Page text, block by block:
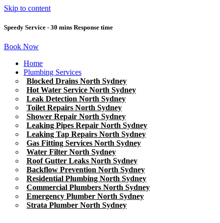
Skip to content
Speedy Service - 30 mins Response time
Book Now
Home
Plumbing Services
Blocked Drains North Sydney
Hot Water Service North Sydney
Leak Detection North Sydney
Toilet Repairs North Sydney
Shower Repair North Sydney
Leaking Pipes Repair North Sydney
Leaking Tap Repairs North Sydney
Gas Fitting Services North Sydney
Water Filter North Sydney
Roof Gutter Leaks North Sydney
Backflow Prevention North Sydney
Residential Plumbing North Sydney
Commercial Plumbers North Sydney
Emergency Plumber North Sydney
Strata Plumber North Sydney